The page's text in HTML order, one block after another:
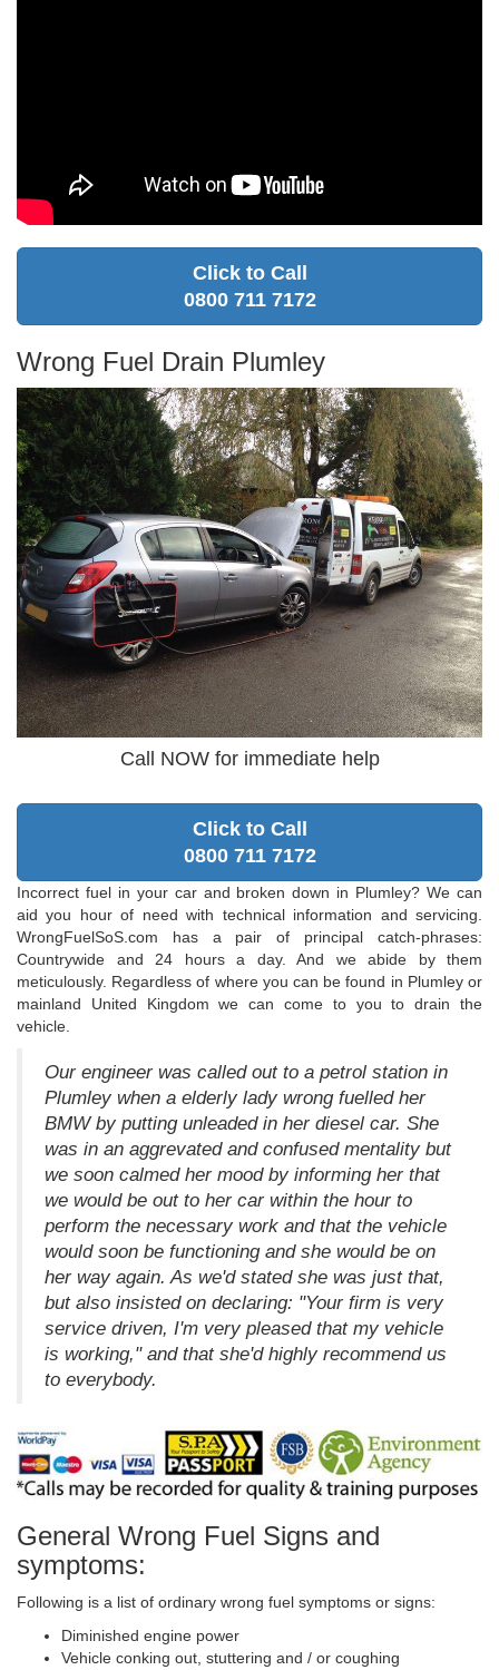
Click to Call
0800 711 7172
Wrong Fuel Drain Plumley
Call NOW for immediate help
Click to Call
0800 711 7172
Incorrect fuel in your car and broken down in Plumley? We can
aid you hour of need with technical information and servicing.
WrongFuelSoS.com has a pair of principal catch-phrases:
Countrywide and 24 hours a day. And we abide by them
meticulously. Regardless of where you can be found in Plumley or
mainland United Kingdom we can come to you to drain the
vehicle.
Our engineer was called out to a petrol station in
Plumley when a elderly lady wrong fuelled her
BMW by putting unleaded in her diesel car. She
was in an aggrevated and confused mentality but
we soon calmed her mood by informing her that
we would be out to her car within the hour to
perform the necessary work and that the vehicle
would soon be functioning and she would be on
her way again. As we'd stated she was just that,
but also insisted on declaring: "Your firm is very
service driven, I'm very pleased that my vehicle
is working," and that she'd highly recommend us
to everybody.
General Wrong Fuel Signs and
symptoms:
Following is a list of ordinary wrong fuel symptoms or signs:
Diminished engine power
Vehicle conking out, stuttering and / or coughing